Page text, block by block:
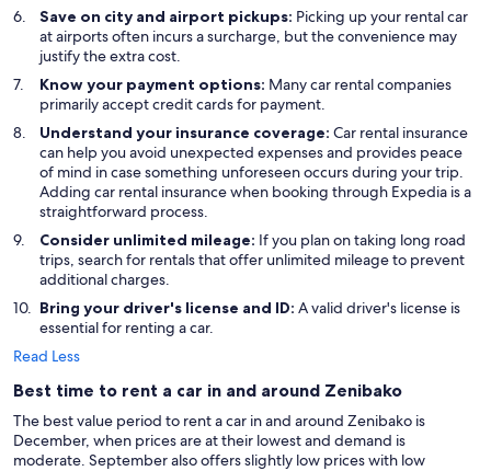
Save on city and airport pickups: Picking up your rental car
at airports often incurs a surcharge, but the convenience may
justify the extra cost.
Know your payment options: Many car rental companies
primarily accept credit cards for payment.
Understand your insurance coverage: Car rental insurance
can help you avoid unexpected expenses and provides peace
of mind in case something unforeseen occurs during your trip.
Adding car rental insurance when booking through Expedia is a
straightforward process.
Consider unlimited mileage: If you plan on taking long road
trips, search for rentals that offer unlimited mileage to prevent
additional charges.
Bring your driver's license and ID: A valid driver's license is
essential for renting a car.
Read Less
Best time to rent a car in and around Zenibako
The best value period to rent a car in and around Zenibako is
December, when prices are at their lowest and demand is
moderate. September also offers slightly low prices with low